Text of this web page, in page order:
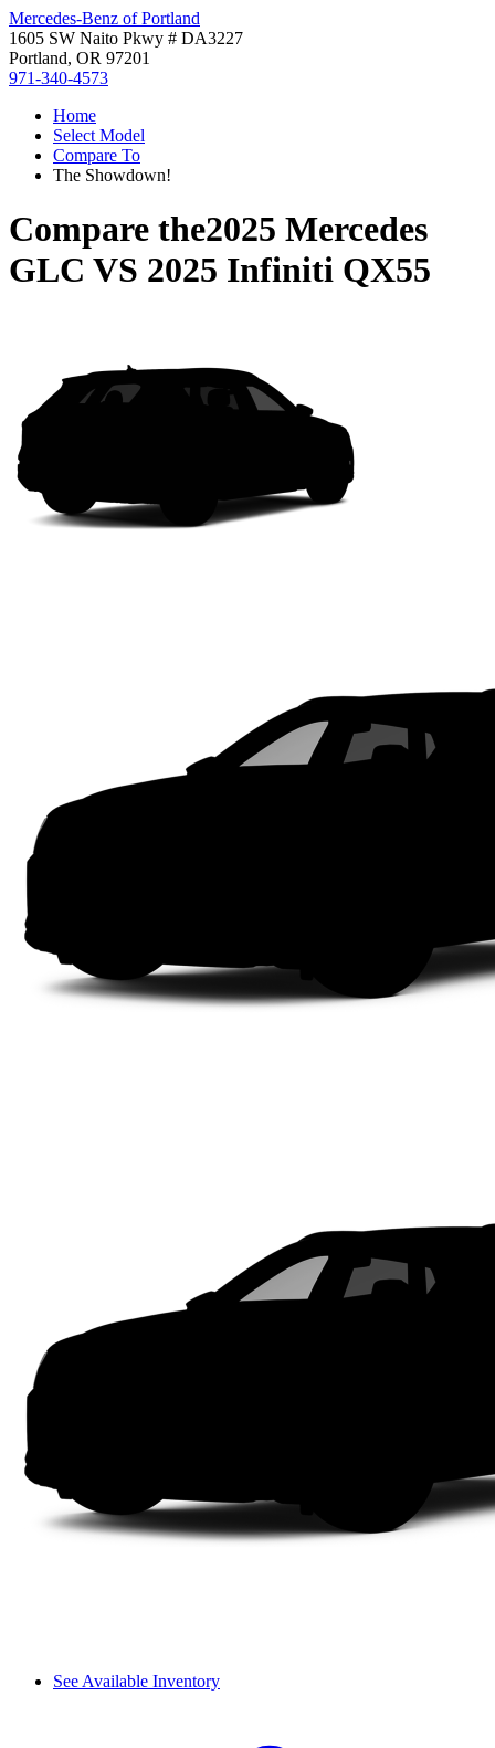
Mercedes-Benz of Portland
1605 SW Naito Pkwy # DA3227
Portland, OR 97201
971-340-4573
Home
Select Model
Compare To
The Showdown!
Compare the2025 Mercedes
GLC VS 2025 Infiniti QX55
See Available Inventory